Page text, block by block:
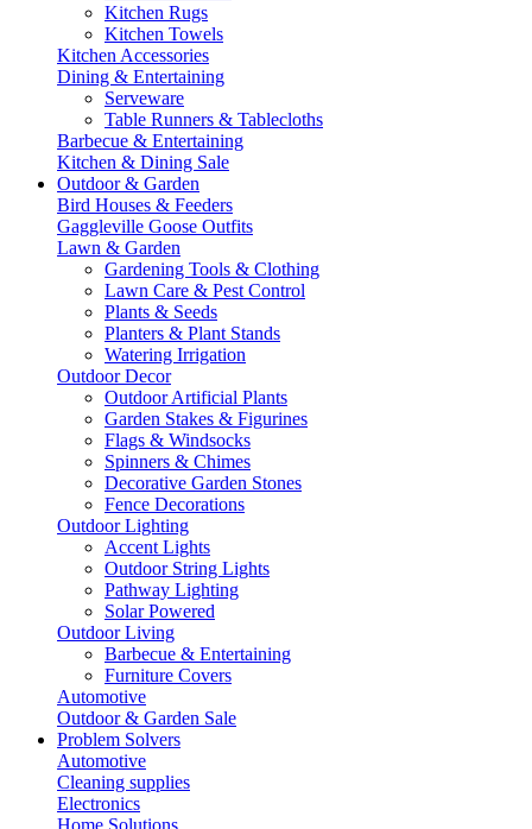
Kitchen Rugs
Kitchen Towels
Kitchen Accessories
Dining & Entertaining
Serveware
Table Runners & Tablecloths
Barbecue & Entertaining
Kitchen & Dining Sale
Outdoor & Garden
Bird Houses & Feeders
Gaggleville Goose Outfits
Lawn & Garden
Gardening Tools & Clothing
Lawn Care & Pest Control
Plants & Seeds
Planters & Plant Stands
Watering Irrigation
Outdoor Decor
Outdoor Artificial Plants
Garden Stakes & Figurines
Flags & Windsocks
Spinners & Chimes
Decorative Garden Stones
Fence Decorations
Outdoor Lighting
Accent Lights
Outdoor String Lights
Pathway Lighting
Solar Powered
Outdoor Living
Barbecue & Entertaining
Furniture Covers
Automotive
Outdoor & Garden Sale
Problem Solvers
Automotive
Cleaning supplies
Electronics
Home Solutions